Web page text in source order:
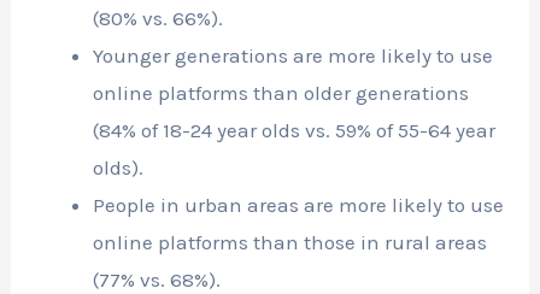
(80% vs. 66%).
Younger generations are more likely to use
online platforms than older generations
(84% of 18-24 year olds vs. 59% of 55-64 year
olds).
People in urban areas are more likely to use
online platforms than those in rural areas
(77% vs. 68%).